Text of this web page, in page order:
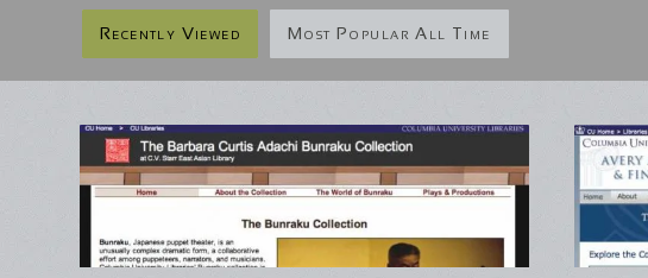
Recently Viewed Most Popular All Time